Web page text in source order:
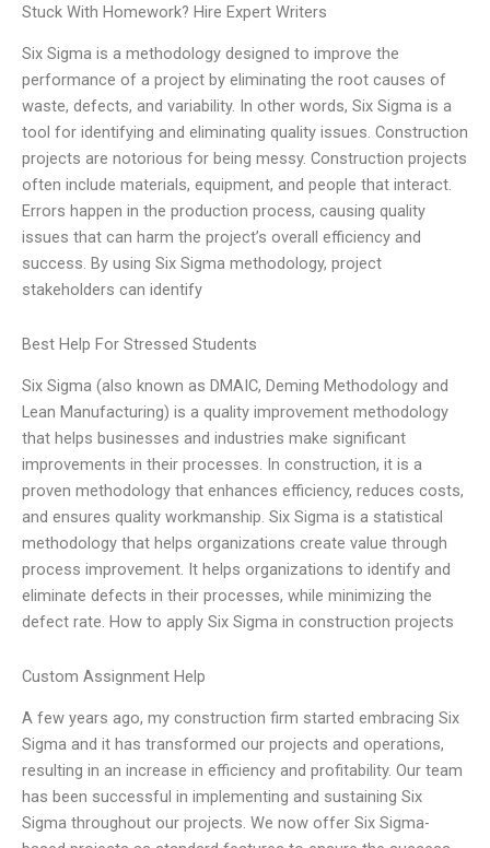
Stuck With Homework? Hire Expert Writers
Six Sigma is a methodology designed to improve the
performance of a project by eliminating the root causes of
waste, defects, and variability. In other words, Six Sigma is a
tool for identifying and eliminating quality issues. Construction
projects are notorious for being messy. Construction projects
often include materials, equipment, and people that interact.
Errors happen in the production process, causing quality
issues that can harm the project’s overall efficiency and
success. By using Six Sigma methodology, project
stakeholders can identify
Best Help For Stressed Students
Six Sigma (also known as DMAIC, Deming Methodology and
Lean Manufacturing) is a quality improvement methodology
that helps businesses and industries make significant
improvements in their processes. In construction, it is a
proven methodology that enhances efficiency, reduces costs,
and ensures quality workmanship. Six Sigma is a statistical
methodology that helps organizations create value through
process improvement. It helps organizations to identify and
eliminate defects in their processes, while minimizing the
defect rate. How to apply Six Sigma in construction projects
Custom Assignment Help
A few years ago, my construction firm started embracing Six
Sigma and it has transformed our projects and operations,
resulting in an increase in efficiency and profitability. Our team
has been successful in implementing and sustaining Six
Sigma throughout our projects. We now offer Six Sigma-